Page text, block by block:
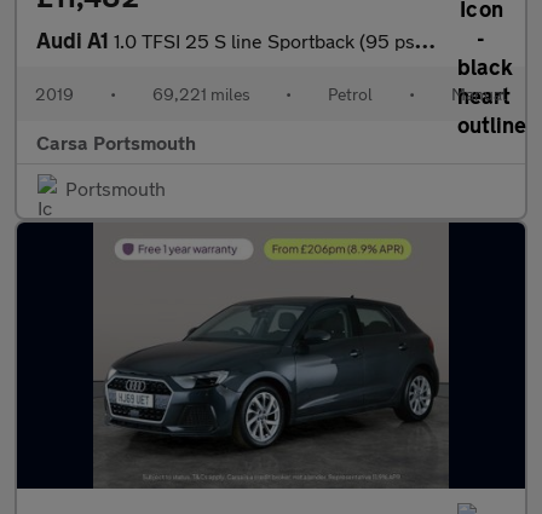
Audi A1 1.0 TFSI 25 S line Sportback (95 ps) - LED - NAV - SPORTS SEATS
2019 • 69,221 miles • Petrol • Manual
Carsa Portsmouth
Portsmouth